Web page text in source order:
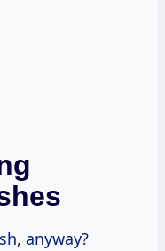
anyway?